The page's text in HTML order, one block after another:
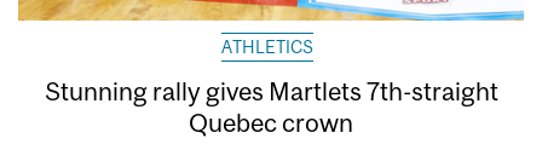
ATHLETICS
Stunning rally gives Martlets 7th-straight
Quebec crown